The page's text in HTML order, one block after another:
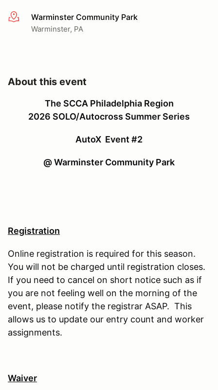
More infoWarminster Community Park
Warminster, PA
About this event
The SCCA Philadelphia Region
2026 SOLO/Autocross Summer Series
AutoX Event #2
@ Warminster Community Park
Registration
Online registration is required for this season.
You will not be charged until registration closes.
If you need to cancel on short notice such as if
you are not feeling well on the morning of the
event, please notify the registrar ASAP. This
allows us to update our entry count and worker
assignments.
Waiver